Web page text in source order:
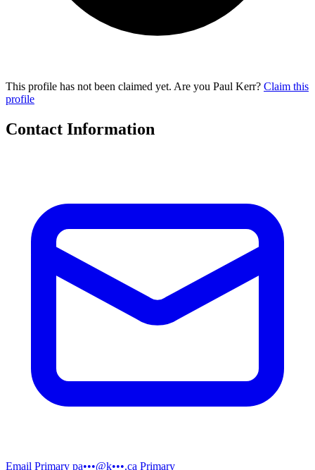
This profile has not been claimed yet. Are you Paul Kerr? Claim this
profile
Contact Information
Email Primary pa•••@k•••.ca Primary